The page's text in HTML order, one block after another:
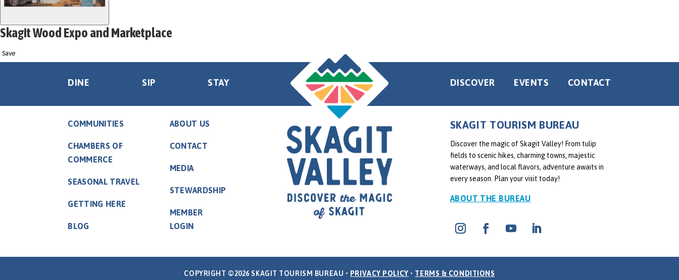
Skagit Wood Expo and Marketplace
Save
DINE SIP STAY DISCOVER EVENTS CONTACT
COMMUNITIES
CHAMBERS OF
COMMERCE
SEASONAL TRAVEL
GETTING HERE
BLOG
ABOUT US
CONTACT
MEDIA
STEWARDSHIP
MEMBER
LOGIN
SKAGIT TOURISM BUREAU
Discover the magic of Skagit Valley! From tulip
fields to scenic hikes, charming towns, majestic
waterways, and local flavors, adventure awaits in
every season. Plan your visit today!
ABOUT THE BUREAU
COPYRIGHT ©2026 SKAGIT TOURISM BUREAU • PRIVACY POLICY • TERMS & CONDITIONS